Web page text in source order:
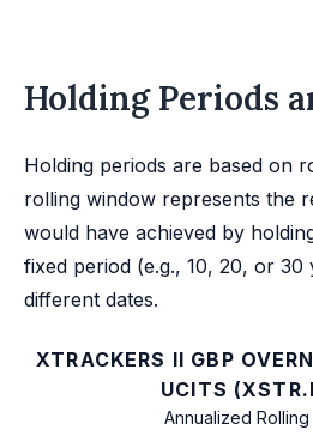
Holding Periods
Holding periods are based on
rolling window represents the
would have achieved by
fixed period (e.g., 10, 20, or
different dates.
XTRACKERS II GBP
UCITS
Annualized Rolling